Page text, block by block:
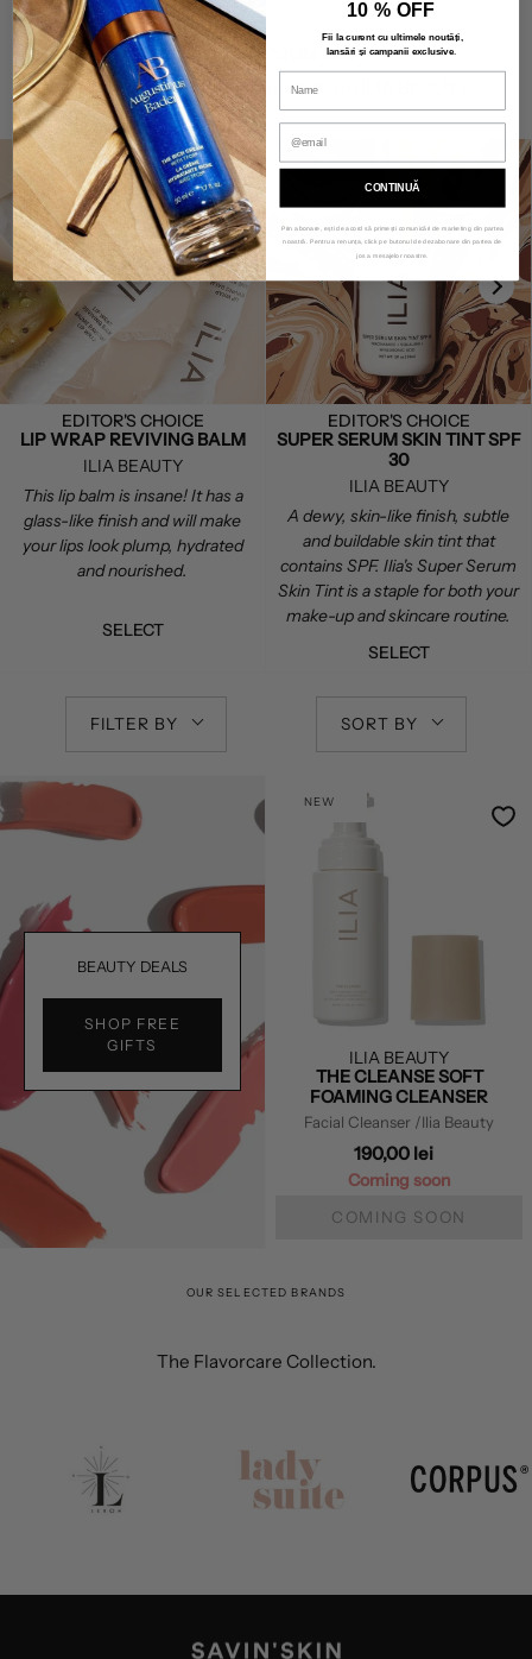
THE SAVIN'SKIN EDIT
Discover our favorite products form ILIA BEAUTY.
EDITOR'S CHOICE
LIP WRAP REVIVING BALM
ILIA BEAUTY
This lip balm is insane! It has a
glass-like finish and will make
your lips look plump, hydrated
and nourished.
SELECT
EDITOR'S CHOICE
SUPER SERUM SKIN TINT SPF
30
ILIA BEAUTY
A dewy, skin-like finish, subtle
and buildable skin tint that
contains SPF. Ilia's Super Serum
Skin Tint is a staple for both your
make-up and skincare routine.
SELECT
FILTER BY SORT BY
BEAUTY DEALS
SHOP FREE
GIFTS
NEW
ILIA BEAUTY
THE CLEANSE SOFT
FOAMING CLEANSER
Facial Cleanser /Ilia Beauty
190,00 lei
Coming soon
COMING SOON
OUR SELECTED BRANDS
The Flavorcare Collection.
10 % OFF
Fii la curent cu ultimele noutăți,
lansări și campanii exclusive.
CONTINUĂ
Prin abonare, ești de acord să primești comunicări de marketing din partea
noastră. Pentru a renunța, click pe butonul de dezabonare din partea de
jos a mesajelor noastre.